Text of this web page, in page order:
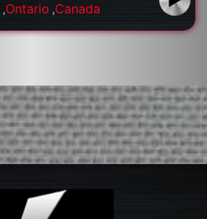
,Ontario ,Canada